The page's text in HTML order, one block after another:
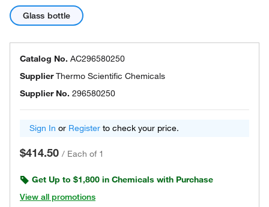
Glass bottle
Catalog No. AC296580250
SupplierThermo Scientific Chemicals
Supplier No. 296580250
Sign In or Register to check your price.
$414.50 / Each of 1
Get Up to $1,800 in Chemicals with Purchase
View all promotions